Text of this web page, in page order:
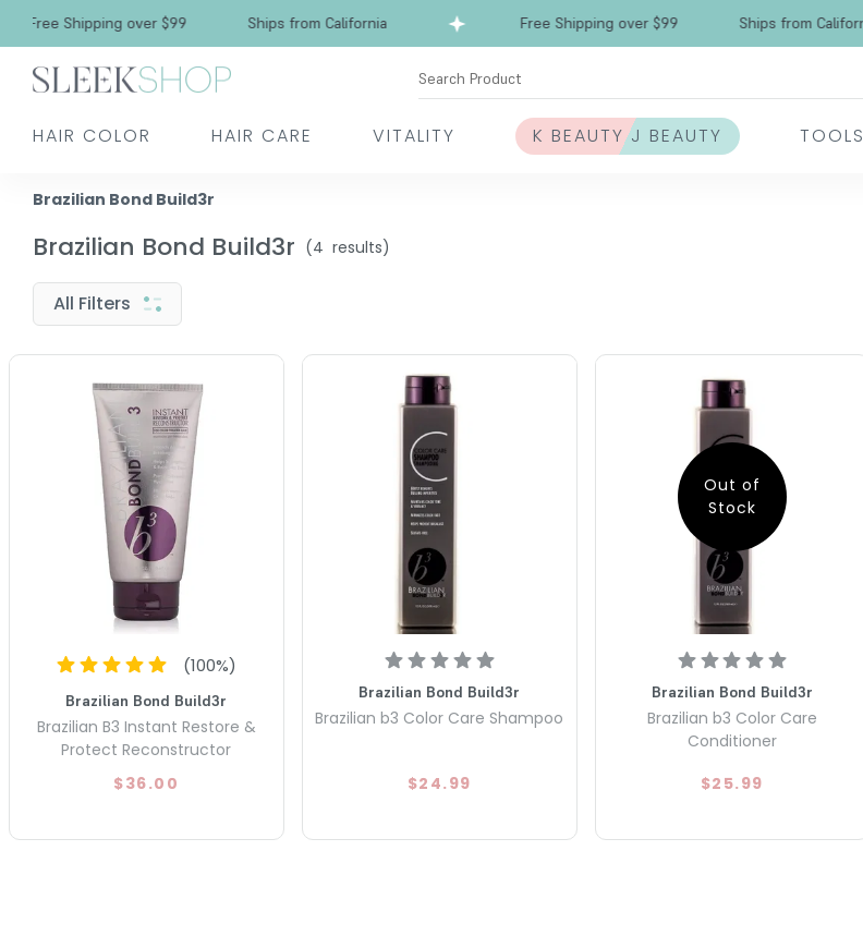
Free Shipping over $99 Ships from California Free Shipping over $99 Ships from California
Search Product
HAIR COLOR HAIR CARE VITALITY K BEAUTY J BEAUTY TOOLS
Brazilian Bond Build3r
Brazilian Bond Build3r (4 results)
All Filters
(100%)
Brazilian Bond Build3r
Brazilian B3 Instant Restore &
Protect Reconstructor
$36.00
Brazilian Bond Build3r
Brazilian b3 Color Care Shampoo
$24.99
Out of
Stock
Brazilian Bond Build3r
Brazilian b3 Color Care
Conditioner
$25.99